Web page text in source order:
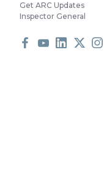
Get ARC Updates
Inspector General